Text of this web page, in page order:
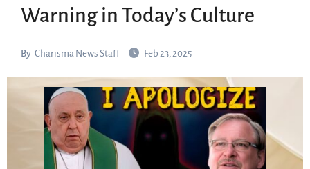
Warning in Today’s Culture
By Charisma News Staff Feb 23, 2025